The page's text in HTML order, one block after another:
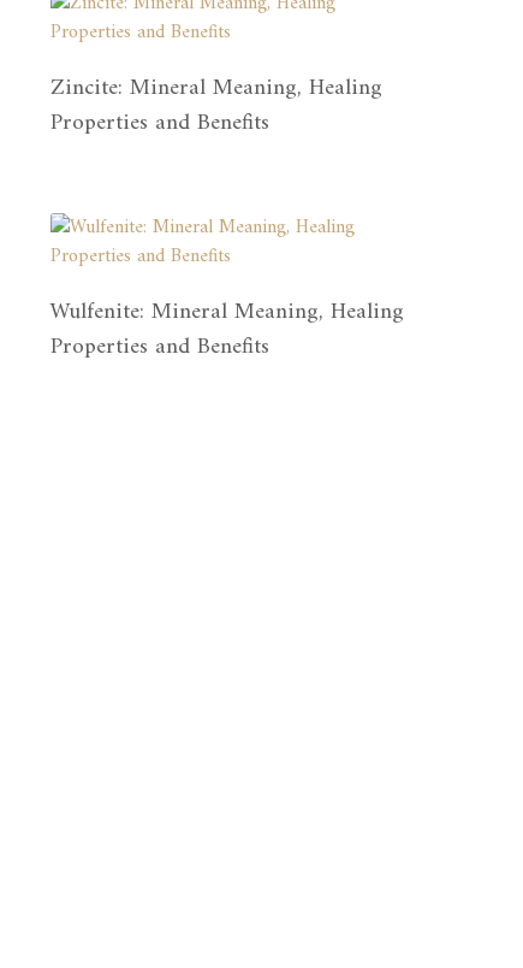
Zincite: Mineral Meaning, Healing
Properties and Benefits
Wulfenite: Mineral Meaning, Healing
Properties and Benefits